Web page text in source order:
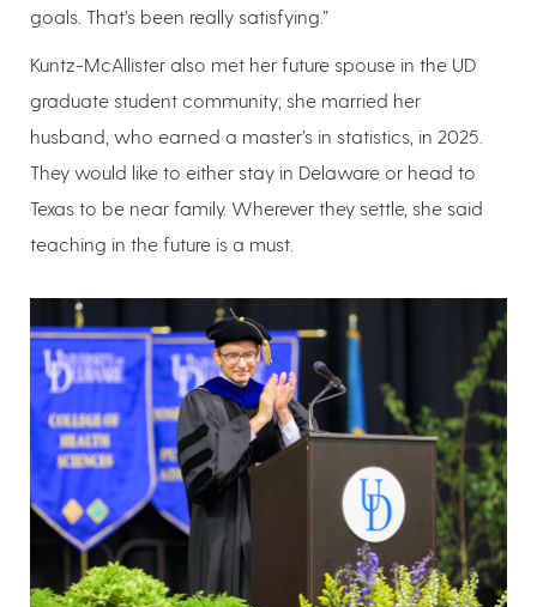
goals. That’s been really satisfying.”
Kuntz-McAllister also met her future spouse in the UD
graduate student community; she married her
husband, who earned a master’s in statistics, in 2025.
They would like to either stay in Delaware or head to
Texas to be near family. Wherever they settle, she said
teaching in the future is a must.